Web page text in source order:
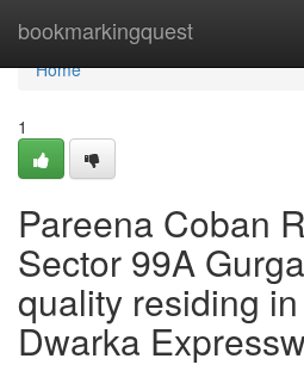
bookmarkingquest
Home
Home
1
Pareena Coban
Sector 99A
quality residing
Dwarka